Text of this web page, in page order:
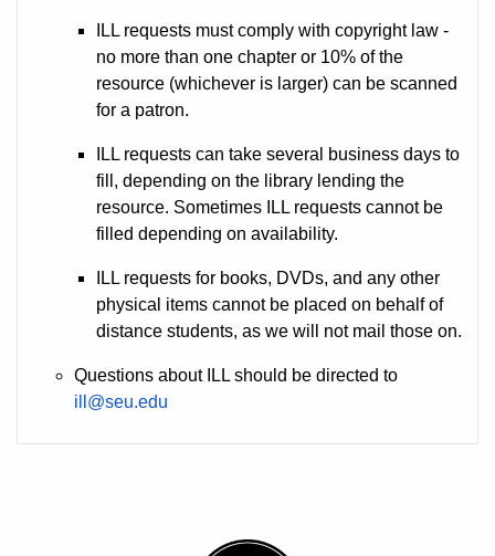
ILL requests must comply with copyright law -
no more than one chapter or 10% of the
resource (whichever is larger) can be scanned
for a patron.
ILL requests can take several business days to
fill, depending on the library lending the
resource. Sometimes ILL requests cannot be
filled depending on availability.
ILL requests for books, DVDs, and any other
physical items cannot be placed on behalf of
distance students, as we will not mail those on.
Questions about ILL should be directed to
ill@seu.edu